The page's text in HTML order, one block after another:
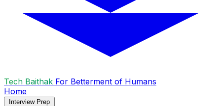
Tech Baithak For Betterment of Humans
Home
Interview Prep